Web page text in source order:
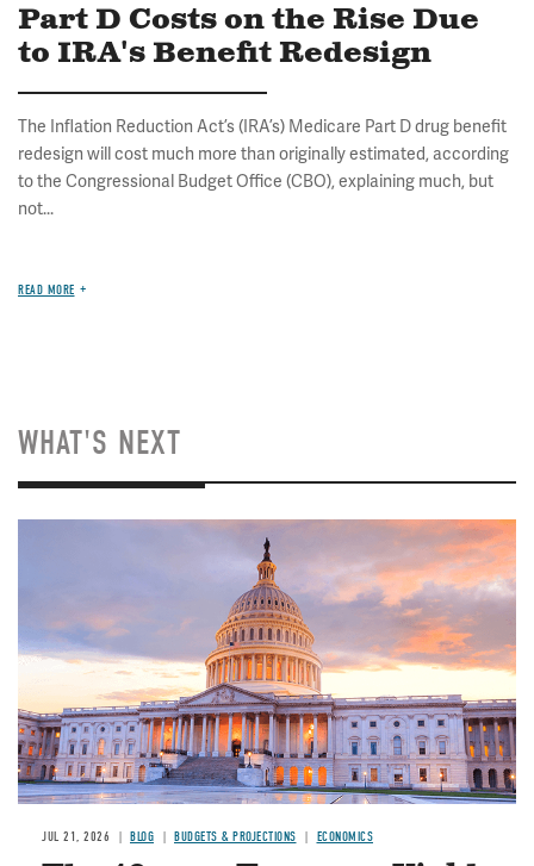
Part D Costs on the Rise Due
to IRA's Benefit Redesign
The Inflation Reduction Act’s (IRA’s) Medicare Part D drug benefit
redesign will cost much more than originally estimated, according
to the Congressional Budget Office (CBO), explaining much, but
not...
READ MORE
WHAT'S NEXT
JUL 21, 2026 BLOG BUDGETS & PROJECTIONS ECONOMICS